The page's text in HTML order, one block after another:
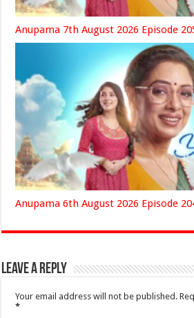
Anupama 7th August 2026 Episode
Anupama 6th August 2026 Episode
Leave a Reply
Your email address will not be published.
*